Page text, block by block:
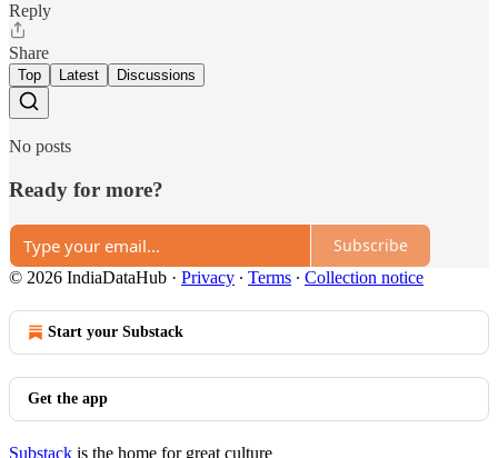
Reply
Share
Top Latest Discussions
No posts
Ready for more?
Subscribe
© 2026 IndiaDataHub · Privacy ∙ Terms ∙ Collection notice
Start your Substack
Get the app
Substack is the home for great culture